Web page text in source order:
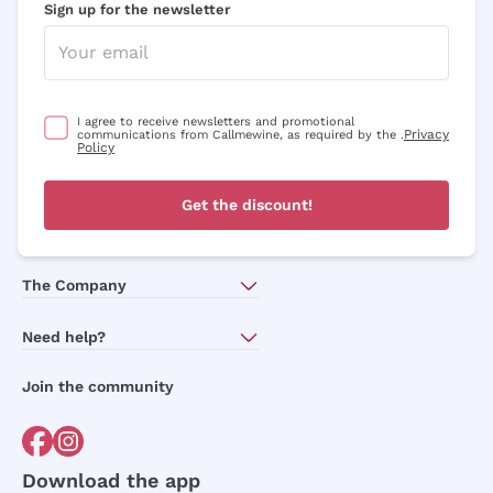
Sign up for the newsletter
I agree to receive newsletters and promotional
communications from Callmewine, as required by the .Privacy
Policy
Get the discount!
The Company
Need help?
Order withdrawal form
Join the community
Download the app